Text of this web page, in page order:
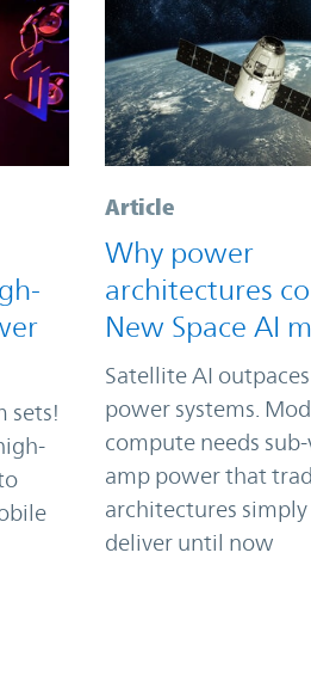
sets!
Article
Why power
architectures
New Space AI
Satellite AI
power systems.
compute needs
amp power that
architectures
deliver until now